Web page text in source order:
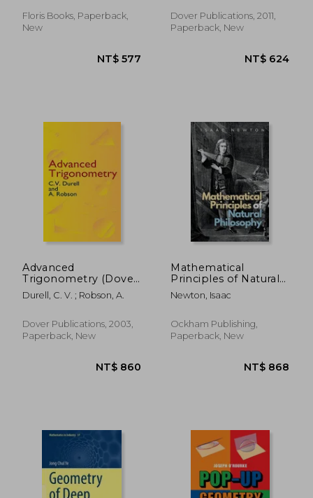
Floris Books, Paperback,
New
Dover Publications, 2011,
Paperback, New
Advanced
Trigonometry (Dover
Books on
Mathematics)
Durell, C. V. ; Robson, A.
Dover Publications, 2003,
Paperback, New
Mathematical
Principles of Natural
Philosophy
Newton, Isaac
Ockham Publishing,
Paperback, New